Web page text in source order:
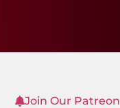
Join Our Patreon